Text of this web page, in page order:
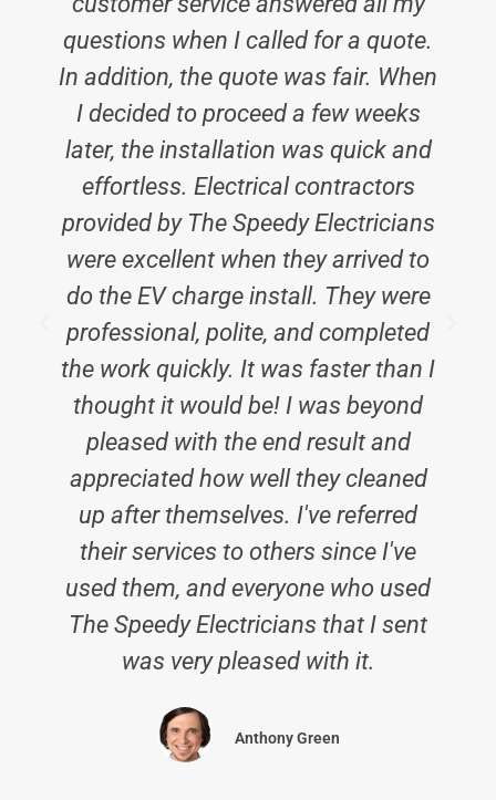
questions when I called for a quote.
In addition, the quote was fair. When
I decided to proceed a few weeks
later, the installation was quick and
effortless. Electrical contractors
provided by The Speedy Electricians
were excellent when they arrived to
do the EV charge install. They were
professional, polite, and completed
the work quickly. It was faster than I
thought it would be! I was beyond
pleased with the end result and
appreciated how well they cleaned
up after themselves. I've referred
their services to others since I've
used them, and everyone who used
The Speedy Electricians that I sent
was very pleased with it.
Anthony Green